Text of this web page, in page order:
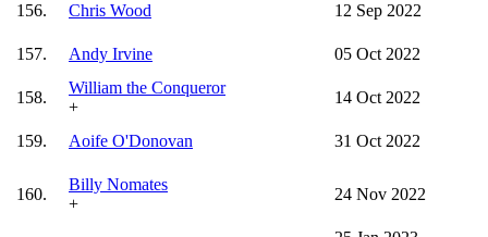
156. Chris Wood 12 Sep 2022
157. Andy Irvine 05 Oct 2022
158.
William the Conqueror
+
14 Oct 2022
159. Aoife O'Donovan 31 Oct 2022
160.
Billy Nomates
+
24 Nov 2022